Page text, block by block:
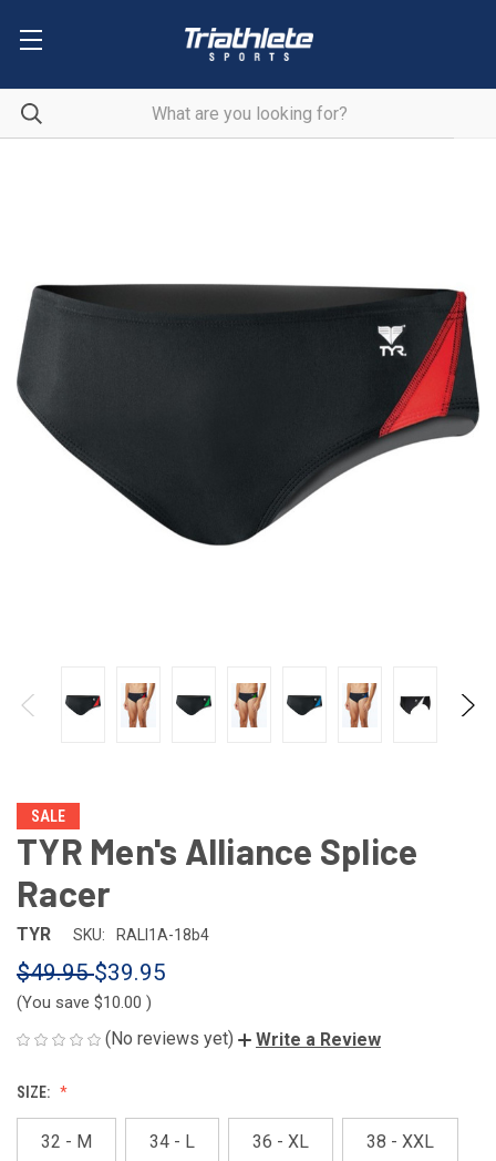
SALE
TYR Men's Alliance Splice
Racer
TYR SKU: RALI1A-18b4
$49.95$39.95
(You save $10.00 )
(No reviews yet) Write a Review
SIZE:
32 - M 34 - L 36 - XL 38 - XXL